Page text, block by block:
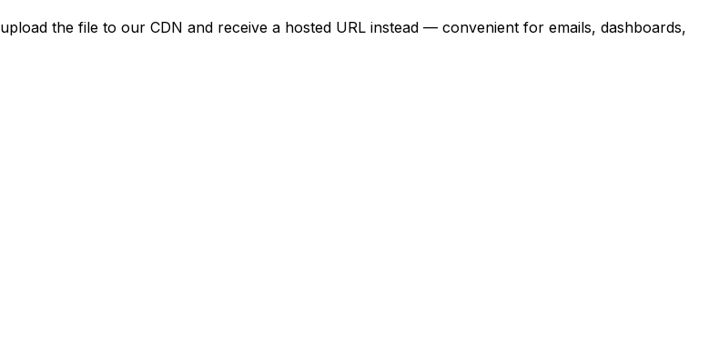
the file to our CDN and receive a hosted URL instead — convenient for emails, dashboards,